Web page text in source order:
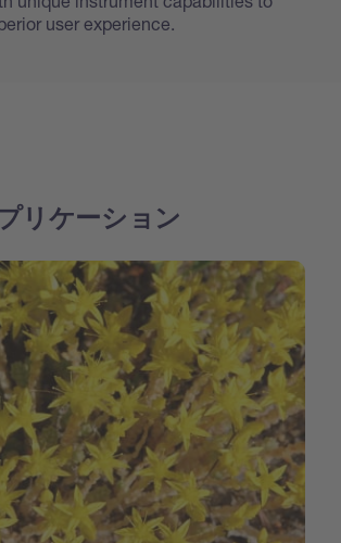
user experience.
リケーション